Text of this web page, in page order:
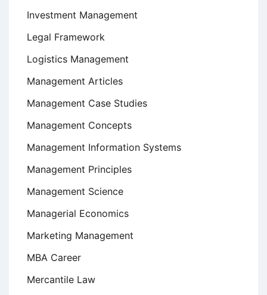
Investment Management
Legal Framework
Logistics Management
Management Articles
Management Case Studies
Management Concepts
Management Information Systems
Management Principles
Management Science
Managerial Economics
Marketing Management
MBA Career
Mercantile Law